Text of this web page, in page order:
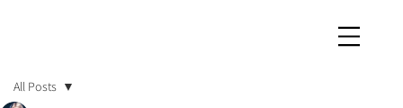
All Posts